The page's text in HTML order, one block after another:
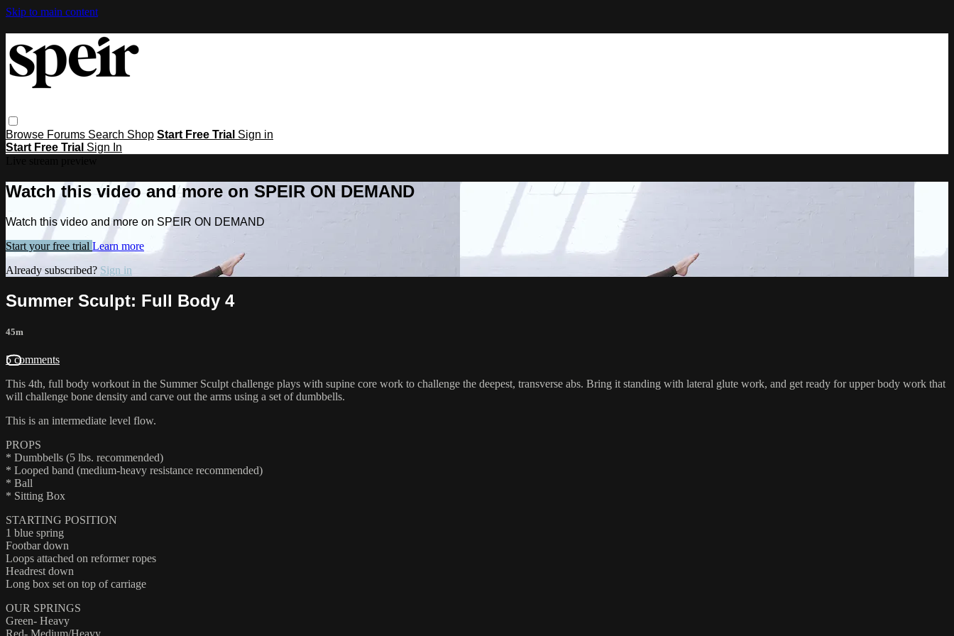
Skip to main content
Browse Forums Search Shop Start Free Trial Sign in
Start Free Trial Sign In
Watch this video and more on SPEIR ON DEMAND
Watch this video and more on SPEIR ON DEMAND
Start your free trial Learn more
Already subscribed? Sign in
Summer Sculpt: Full Body 4
45m
5 comments
This 4th, full body workout in the Summer Sculpt challenge plays with supine core work to challenge the deepest, transverse abs. Bring it standing with lateral glute work, and get ready for upper body work that
will challenge bone density and carve out the arms using a set of dumbbells.
This is an intermediate level flow.
PROPS
* Dumbbells (5 lbs. recommended)
* Looped band (medium-heavy resistance recommended)
* Ball
* Sitting Box
STARTING POSITION
1 blue spring
Footbar down
Loops attached on reformer ropes
Headrest down
Long box set on top of carriage
OUR SPRINGS
Green- Heavy
Red- Medium/Heavy